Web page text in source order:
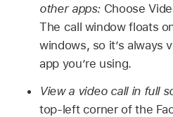
other apps: Choose
The call window floats
windows, so it’s always
app you’re using.
View a video call in full
top-left corner of the